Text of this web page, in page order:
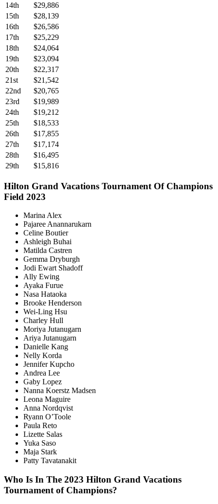
14th
$29,886
15th
$28,139
16th
$26,586
17th
$25,229
18th
$24,064
19th
$23,094
20th
$22,317
21st
$21,542
22nd
$20,765
23rd
$19,989
24th
$19,212
25th
$18,533
26th
$17,855
27th
$17,174
28th
$16,495
29th
$15,816
Hilton Grand Vacations Tournament Of Champions
Field 2023
Marina Alex
Pajaree Anannarukarn
Celine Boutier
Ashleigh Buhai
Matilda Castren
Gemma Dryburgh
Jodi Ewart Shadoff
Ally Ewing
Ayaka Furue
Nasa Hataoka
Brooke Henderson
Wei-Ling Hsu
Charley Hull
Moriya Jutanugarn
Ariya Jutanugarn
Danielle Kang
Nelly Korda
Jennifer Kupcho
Andrea Lee
Gaby Lopez
Nanna Koerstz Madsen
Leona Maguire
Anna Nordqvist
Ryann O’Toole
Paula Reto
Lizette Salas
Yuka Saso
Maja Stark
Patty Tavatanakit
Who Is In The 2023 Hilton Grand Vacations
Tournament of Champions?